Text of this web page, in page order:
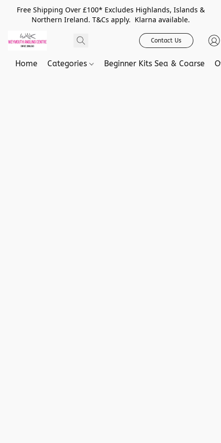
Free Shipping Over £100* Excludes Highlands, Islands &
Northern Ireland. T&Cs apply. Klarna available.
Contact Us
Home Categories Beginner Kits Sea & Coarse